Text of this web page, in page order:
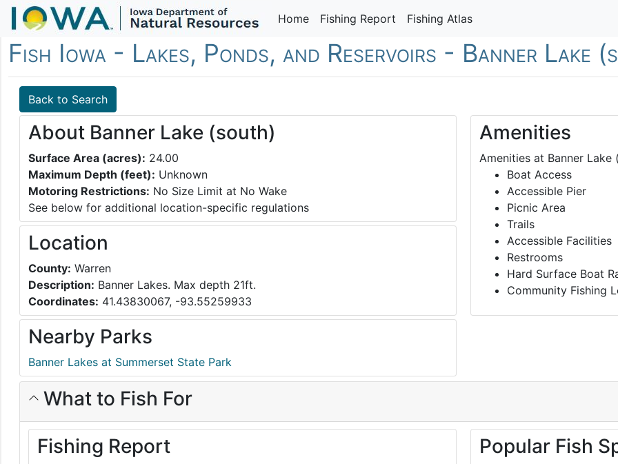
Home Fishing Report Fishing Atlas
Fish Iowa - Lakes, Ponds, and Reservoirs - Banner Lake
Back to Search
About Banner Lake (south)
Surface Area (acres): 24.00
Maximum Depth (feet): Unknown
Motoring Restrictions: No Size Limit at No Wake
See below for additional location-specific regulations
Location
County: Warren
Description: Banner Lakes. Max depth 21ft.
Coordinates: 41.43830067, -93.55259933
Nearby Parks
Banner Lakes at Summerset State Park
Amenities
Amenities at Banner Lake
Boat Access
Accessible Pier
Picnic Area
Trails
Accessible Facilities
Restrooms
Hard Surface Boat
Community Fishing
What to Fish For
Fishing Report Popular Fish